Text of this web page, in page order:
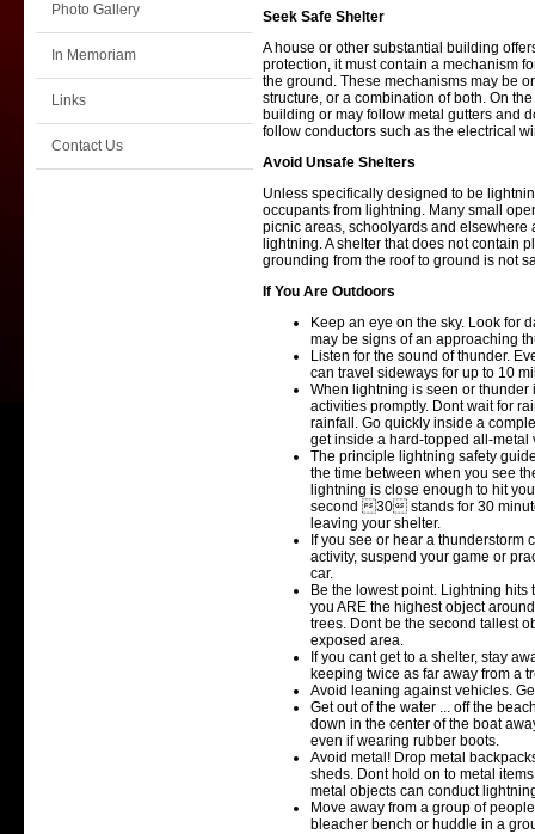
Photo Gallery
In Memoriam
Links
Contact Us
Seek Safe Shelter
A house or other substantial building
protection, it must contain a mechanism
the ground. These mechanisms may be
structure, or a combination of both. On
building or may follow metal gutters and
follow conductors such as the electrical
Avoid Unsafe Shelters
Unless specifically designed to be
occupants from lightning. Many small
picnic areas, schoolyards and elsewhere
lightning. A shelter that does not contain
grounding from the roof to ground is not
If You Are Outdoors
Keep an eye on the sky. Look for
may be signs of an approaching
Listen for the sound of thunder.
can travel sideways for up to 10
When lightning is seen or
activities promptly. Dont wait for
rainfall. Go quickly inside a
get inside a hard-topped all-metal
The principle lightning safety
the time between when you see
lightning is close enough to hit
second 30 stands for 30
leaving your shelter.
If you see or hear a thunderstorm
activity, suspend your game or
car.
Be the lowest point. Lightning
you ARE the highest object
trees. Dont be the second tallest
exposed area.
If you cant get to a shelter, stay
keeping twice as far away from a
Avoid leaning against vehicles.
Get out of the water ... off the
down in the center of the boat
even if wearing rubber boots.
Avoid metal! Drop metal
sheds. Dont hold on to metal
metal objects can conduct
Move away from a group of
bleacher bench or huddle in a